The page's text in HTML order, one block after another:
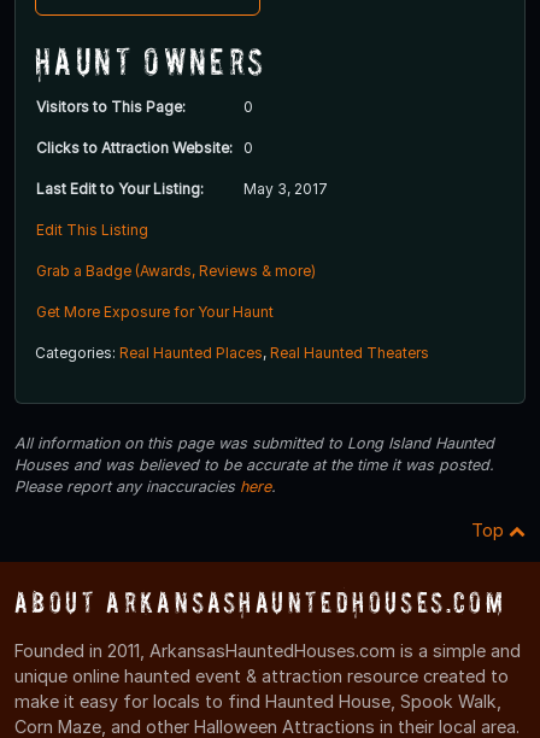
Haunt Owners
Visitors to This Page: 0
Clicks to Attraction Website: 0
Last Edit to Your Listing: May 3, 2017
Edit This Listing
Grab a Badge (Awards, Reviews & more)
Get More Exposure for Your Haunt
Categories: Real Haunted Places, Real Haunted Theaters
All information on this page was submitted to Long Island Haunted
Houses and was believed to be accurate at the time it was posted.
Please report any inaccuracies here.
Top
About ArkansasHauntedHouses.com
Founded in 2011, ArkansasHauntedHouses.com is a simple and
unique online haunted event & attraction resource created to
make it easy for locals to find Haunted House, Spook Walk,
Corn Maze, and other Halloween Attractions in their local area.